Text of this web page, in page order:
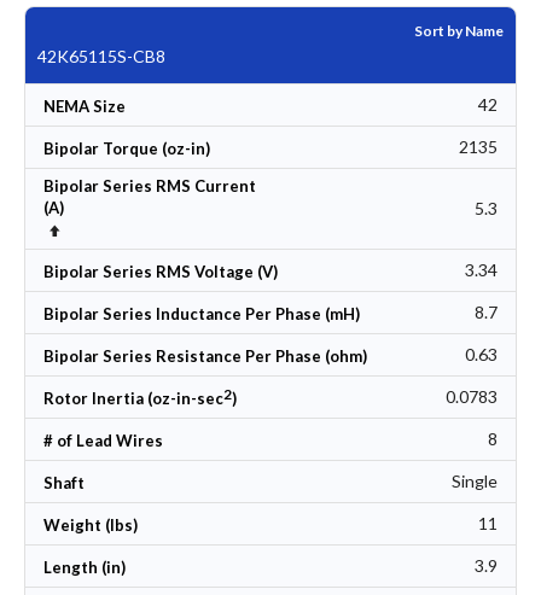
Sort by Name
42K65115S-CB8
NEMA Size 42
Bipolar Torque (oz-in) 2135
Bipolar Series RMS Current
(A)
Set Descending Direction
5.3
Bipolar Series RMS Voltage (V) 3.34
Bipolar Series Inductance Per Phase (mH) 8.7
Bipolar Series Resistance Per Phase (ohm) 0.63
Rotor Inertia (oz-in-sec2) 0.0783
# of Lead Wires 8
Shaft Single
Weight (lbs) 11
Length (in) 3.9